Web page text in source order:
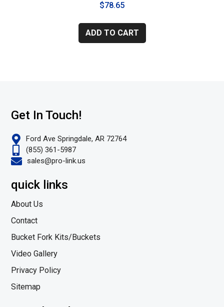
$78.65
ADD TO CART
Get In Touch!
Ford Ave Springdale, AR 72764
(855) 361-5987
sales@pro-link.us
quick links
About Us
Contact
Bucket Fork Kits/Buckets
Video Gallery
Privacy Policy
Sitemap